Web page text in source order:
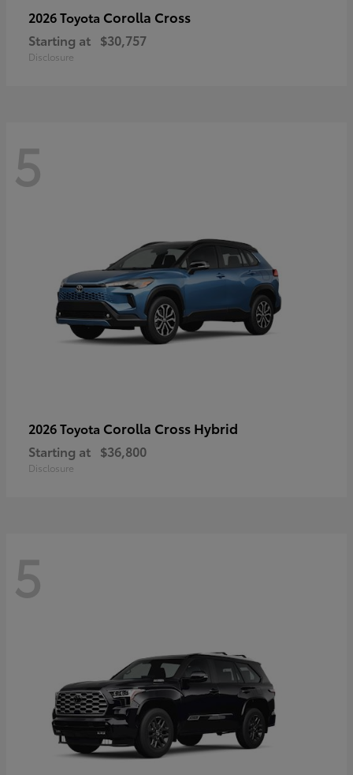
2026 Toyota Corolla Cross
Starting at $30,757
Disclosure
5
2026 Toyota Corolla Cross Hybrid
Starting at $36,800
Disclosure
5